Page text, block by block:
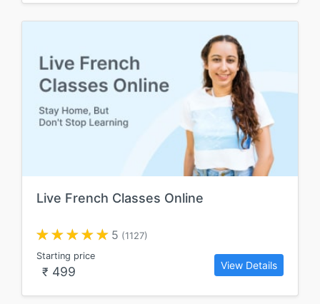
Live French Classes Online
5 (1127)
Starting price
₹ 499 View Details